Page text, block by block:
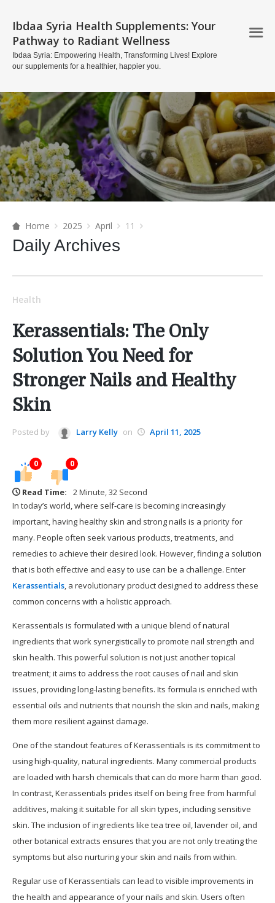
Ibdaa Syria Health Supplements: Your
Pathway to Radiant Wellness
Ibdaa Syria: Empowering Health, Transforming Lives! Explore
our supplements for a healthier, happier you.
Home 2025 April 11
Daily Archives
Health
Kerassentials: The Only
Solution You Need for
Stronger Nails and Healthy
Skin
Posted by Larry Kelly on April 11, 2025
0 0
Read Time:
2 Minute, 32 Second
In today’s world, where self-care is becoming increasingly
important, having healthy skin and strong nails is a priority for
many. People often seek various products, treatments, and
remedies to achieve their desired look. However, finding a solution
that is both effective and easy to use can be a challenge. Enter
Kerassentials , a revolutionary product designed to address these
common concerns with a holistic approach.
Kerassentials is formulated with a unique blend of natural
ingredients that work synergistically to promote nail strength and
skin health. This powerful solution is not just another topical
treatment; it aims to address the root causes of nail and skin
issues, providing long-lasting benefits. Its formula is enriched with
essential oils and nutrients that nourish the skin and nails, making
them more resilient against damage.
One of the standout features of Kerassentials is its commitment to
using high-quality, natural ingredients. Many commercial products
are loaded with harsh chemicals that can do more harm than good.
In contrast, Kerassentials prides itself on being free from harmful
additives, making it suitable for all skin types, including sensitive
skin. The inclusion of ingredients like tea tree oil, lavender oil, and
other botanical extracts ensures that you are not only treating the
symptoms but also nurturing your skin and nails from within.
Regular use of Kerassentials can lead to visible improvements in
the health and appearance of your nails and skin. Users often